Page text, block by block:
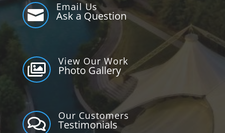

Email Us
Ask a Question

View Our Work
Photo Gallery

Our Customers
Testimonials